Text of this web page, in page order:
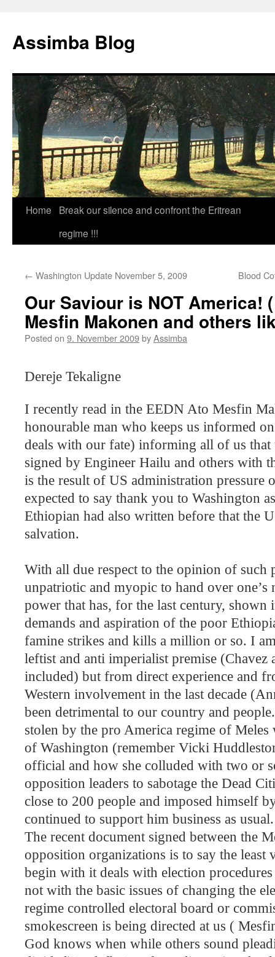
content
Assimba Blog
Home
Break our silence and confront the Eritrean
regime !!!
← Washington Update November 5, 2009 Blood
Our Saviour is NOT America!
Mesfin Makonen and others
Posted on 9. November 2009byAssimba
Dereje Tekaligne
I recently read in the EEDN Ato Mesfin
honourable man who keeps us informed
deals with our fate) informing all of us that
signed by Engineer Hailu and others with
is the result of US administration pressure
expected to say thank you to Washington
Ethiopian had also written before that the
salvation.
With all due respect to the opinion of such
unpatriotic and myopic to hand over one’s
power that has, for the last century, shown
demands and aspiration of the poor
famine strikes and kills a million or so. I
leftist and anti imperialist premise
included) but from direct experience and
Western involvement in the last decade
been detrimental to our country and
stolen by the pro America regime of
of Washington (remember Vicki
official and how she colluded with two or
opposition leaders to sabotage the Dead
close to 200 people and imposed himself
continued to support him business as usual.
The recent document signed between the
opposition organizations is to say the least
begin with it deals with election
not with the basic issues of changing the
regime controlled electoral board or
smokescreen is being directed at us (
God knows when while others sound